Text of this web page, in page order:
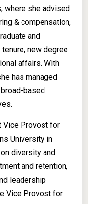
where she advised
& compensation,
and
new degree
affairs. With
has managed
based
Vice Provost for
University in
diversity and
and retention,
leadership
Vice Provost for